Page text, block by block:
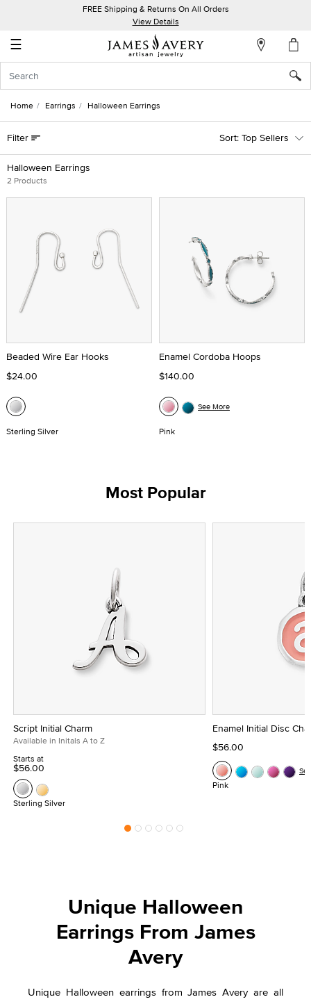
FREE Shipping & Returns On All Orders
View Details
☰
Account
In
Create
an
Account
Wish
Home Earrings Halloween Earrings
Halloween Earrings
2 Products
Filter Top Sellers
Beaded Wire Ear Hooks
$24.00
Sterling Silver
Enamel Cordoba Hoops
$140.00
Pink
See More
Most Popular
Script Initial Charm
Available in Initals A to Z
Starts at
$56.00
Sterling Silver
Enamel Initial Disc
$56.00
Pink
Unique Halloween
Earrings From James
Avery
Unique Halloween earrings from James Avery are all